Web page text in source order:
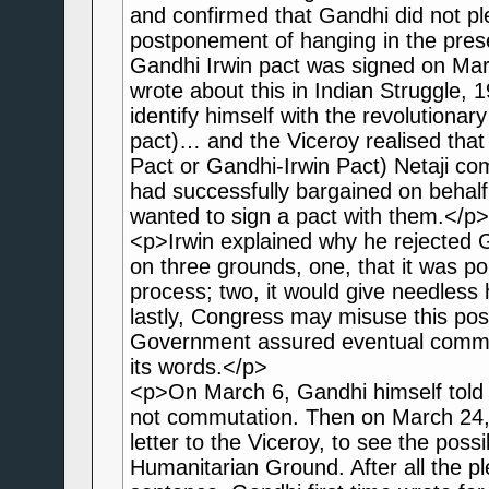
and confirmed that Gandhi did not
postponement of hanging in the
Gandhi Irwin pact was signed on
wrote about this in Indian Struggle,
identify himself with the
pact)… and the Viceroy realised
Pact or Gandhi-Irwin Pact) Netaji
had successfully bargained on
wanted to sign a pact with them.</p>
<p>Irwin explained why he rejected
on three grounds, one, that it was
process; two, it would give
lastly, Congress may misuse this
Government assured eventual
its words.</p>
<p>On March 6, Gandhi himself
not commutation. Then on March
letter to the Viceroy, to see the
Humanitarian Ground. After all the